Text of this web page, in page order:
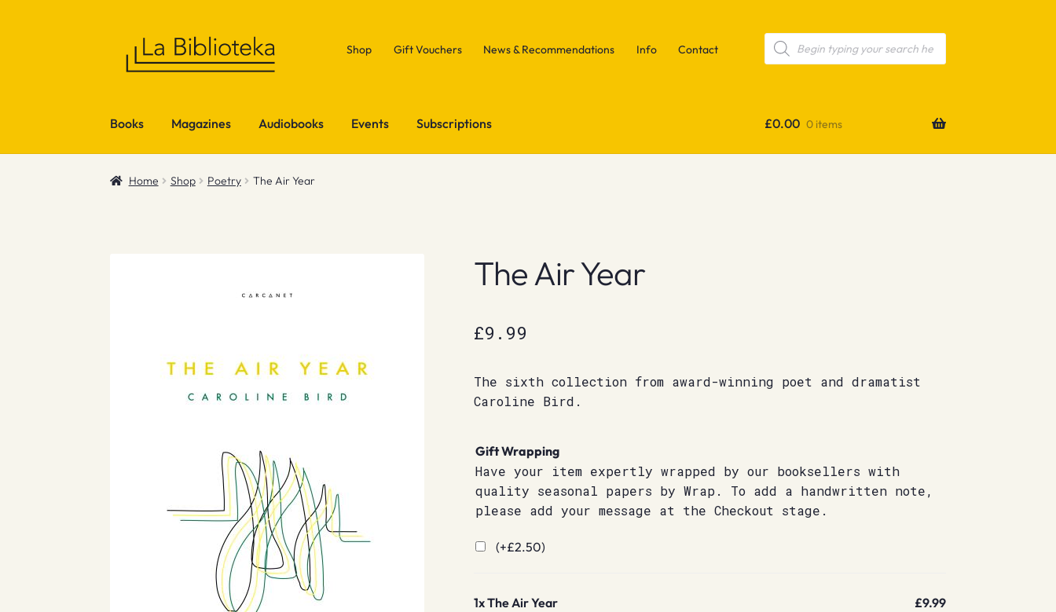
Shop Gift Vouchers News & Recommendations Info Contact
Products
search
Books Magazines Audiobooks Events Subscriptions £0.00 0 items
Home Shop Poetry The Air Year
The Air Year
£9.99
The sixth collection from award-winning poet and dramatist
Caroline Bird.
Gift Wrapping
Have your item expertly wrapped by our booksellers with
quality seasonal papers by Wrap. To add a handwritten note,
please add your message at the Checkout stage.
(+£2.50)
1xThe Air Year £9.99